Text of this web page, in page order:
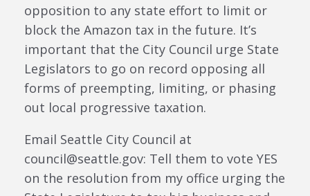
opposition to any state effort to limit or
block the Amazon tax in the future. It’s
important that the City Council urge State
Legislators to go on record opposing all
forms of preempting, limiting, or phasing
out local progressive taxation.
Email Seattle City Council at
council@seattle.gov: Tell them to vote YES
on the resolution from my office urging the